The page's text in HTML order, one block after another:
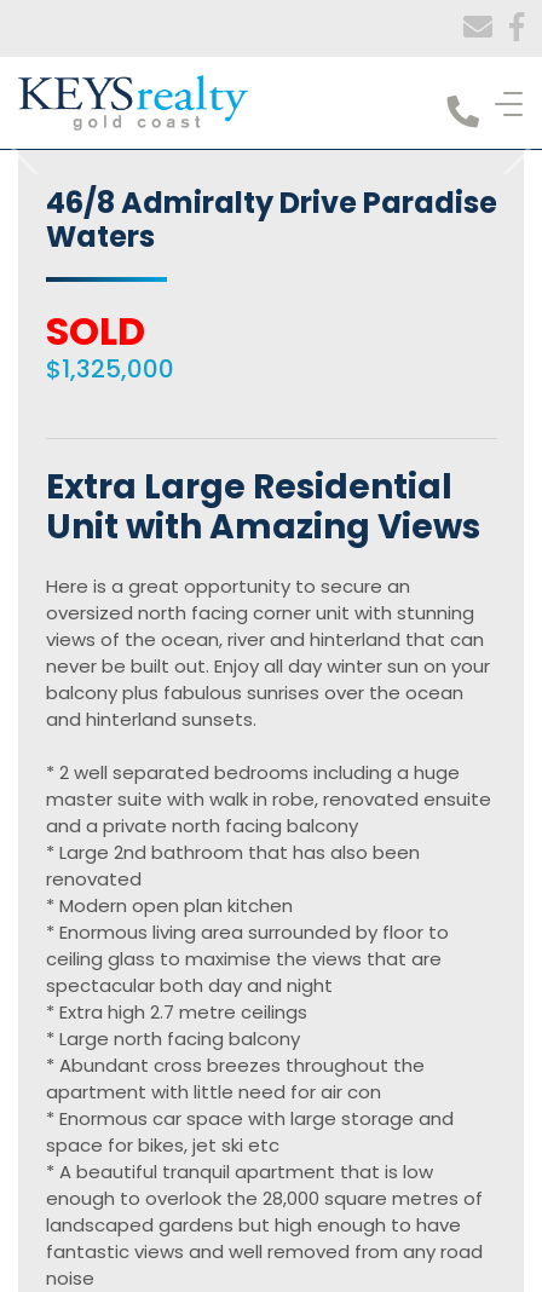
Keys Realty
46/8 Admiralty Drive Paradise
Waters
SOLD
$1,325,000
Extra Large Residential
Unit with Amazing Views
Here is a great opportunity to secure an
oversized north facing corner unit with stunning
views of the ocean, river and hinterland that can
never be built out. Enjoy all day winter sun on your
balcony plus fabulous sunrises over the ocean
and hinterland sunsets.
* 2 well separated bedrooms including a huge
master suite with walk in robe, renovated ensuite
and a private north facing balcony
* Large 2nd bathroom that has also been
renovated
* Modern open plan kitchen
* Enormous living area surrounded by floor to
ceiling glass to maximise the views that are
spectacular both day and night
* Extra high 2.7 metre ceilings
* Large north facing balcony
* Abundant cross breezes throughout the
apartment with little need for air con
* Enormous car space with large storage and
space for bikes, jet ski etc
* A beautiful tranquil apartment that is low
enough to overlook the 28,000 square metres of
landscaped gardens but high enough to have
fantastic views and well removed from any road
noise